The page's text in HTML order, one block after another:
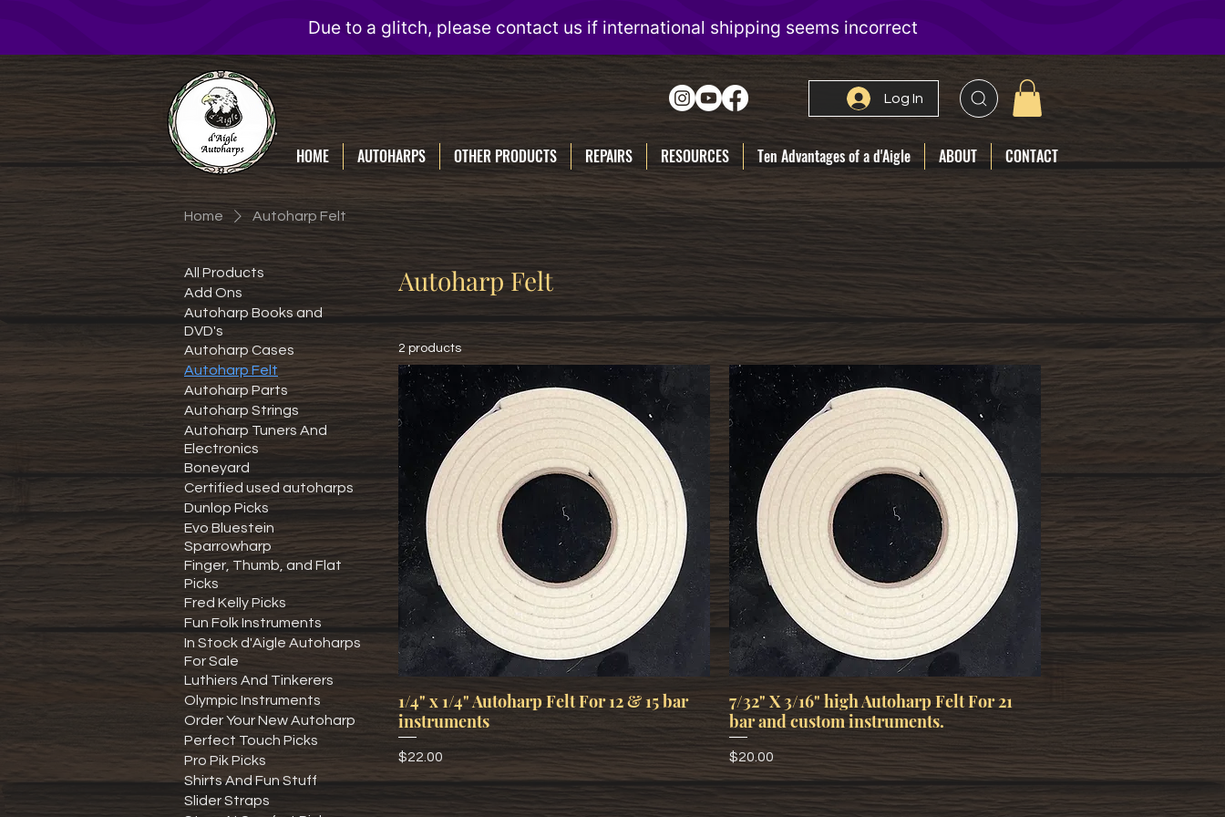
D'Aigle
Autoharps
Log In
HOME AUTOHARPS OTHER PRODUCTS REPAIRS RESOURCES Ten Advantages of a d'Aigle ABOUT CONTACT
Home Autoharp Felt
All Products
Add Ons
Autoharp Books and
DVD's
Autoharp Cases
Autoharp Felt
Autoharp Parts
Autoharp Strings
Autoharp Tuners And
Electronics
Boneyard
Certified used autoharps
Dunlop Picks
Evo Bluestein
Sparrowharp
Finger, Thumb, and Flat
Picks
Fred Kelly Picks
Fun Folk Instruments
In Stock d'Aigle Autoharps
For Sale
Luthiers And Tinkerers
Olympic Instruments
Order Your New Autoharp
Perfect Touch Picks
Pro Pik Picks
Shirts And Fun Stuff
Slider Straps
Autoharp Felt
2 products
1/4" x 1/4" Autoharp Felt For 12 & 15 bar
instruments
Price
$22.00
7/32" X 3/16" high Autoharp Felt For 21
bar and custom instruments.
Price
$20.00